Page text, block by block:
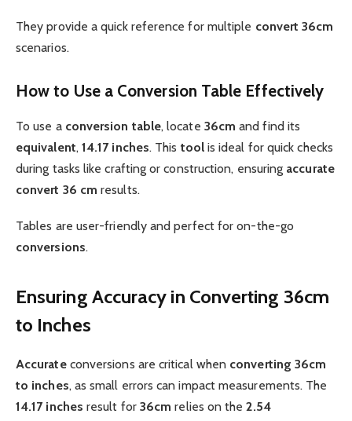
They provide a quick reference for multiple convert 36cm
scenarios.
How to Use a Conversion Table Effectively
To use a conversion table, locate 36cm and find its
equivalent, 14.17 inches. This toolis ideal for quick checks
during tasks like crafting or construction, ensuring accurate
convert 36 cm results.
Tables are user-friendly and perfect for on-the-go
conversions.
Ensuring Accuracy in Converting 36cm
to Inches
Accurateconversions are critical when converting 36cm
to inches, as small errors can impact measurements. The
14.17 inches result for 36cm relies on the2.54